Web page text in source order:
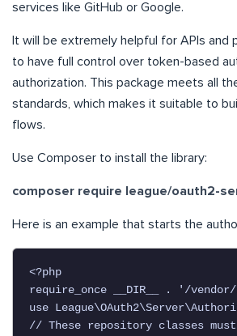
services like GitHub or Google.
It will be extremely helpful for APIs and
to have full control over token-based
authorization. This package meets all
standards, which makes it suitable to
flows.
Use Composer to install the library:
composer require league/oauth2-
Here is an example that starts the
<?php
require_once __DIR__ . '/
use
// These repository classes